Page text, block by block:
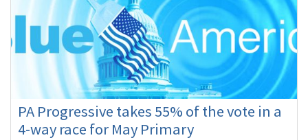
PA Progressive takes 55% of the vote in a
4-way race for May Primary